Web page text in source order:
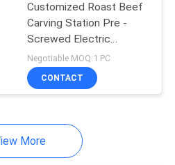
Heat
15
Customized Roast Beef
Carving Station Pre -
Screwed Electric
Heating Plate
Negotiable MOQ:1 PC
CONTACT
More